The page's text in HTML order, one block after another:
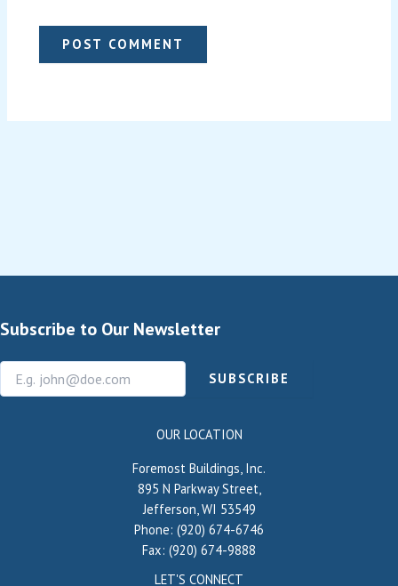
Subscribe to Our Newsletter
SUBSCRIBE
OUR LOCATION
Foremost Buildings, Inc.
895 N Parkway Street,
Jefferson, WI 53549
Phone: (920) 674-6746
Fax: (920) 674-9888
LET'S CONNECT